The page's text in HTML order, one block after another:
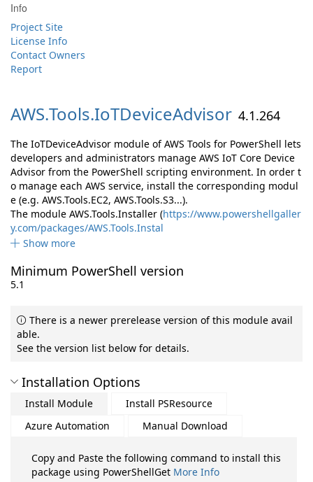
Info
Project Site
License Info
Contact Owners
Report
AWS.Tools.IoTDeviceAdvisor 4.1.264
The IoTDeviceAdvisor module of AWS Tools for PowerShell lets
developers and administrators manage AWS IoT Core Device
Advisor from the PowerShell scripting environment. In order t
o manage each AWS service, install the corresponding modul
e (e.g. AWS.Tools.EC2, AWS.Tools.S3...).
The module AWS.Tools.Installer (https://www.powershellgaller
y.com/packages/AWS.Tools.Instal
Show more
Minimum PowerShell version
5.1
There is a newer prerelease version of this module avail
able.
See the version list below for details.
Installation Options
Install Module
Install PSResource
Azure Automation
Manual Download
Copy and Paste the following command to install this
package using PowerShellGet More Info